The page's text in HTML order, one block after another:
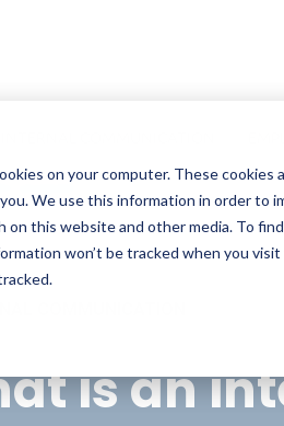
on your computer. These
We use this information in order to
this website and other media. To
won’t be tracked when you
is an